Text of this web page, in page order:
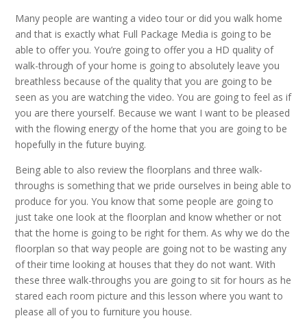
Many people are wanting a video tour or did you walk home
and that is exactly what Full Package Media is going to be
able to offer you. You’re going to offer you a HD quality of
walk-through of your home is going to absolutely leave you
breathless because of the quality that you are going to be
seen as you are watching the video. You are going to feel as if
you are there yourself. Because we want I want to be pleased
with the flowing energy of the home that you are going to be
hopefully in the future buying.
Being able to also review the floorplans and three walk-
throughs is something that we pride ourselves in being able to
produce for you. You know that some people are going to
just take one look at the floorplan and know whether or not
that the home is going to be right for them. As why we do the
floorplan so that way people are going not to be wasting any
of their time looking at houses that they do not want. With
these three walk-throughs you are going to sit for hours as he
stared each room picture and this lesson where you want to
please all of you to furniture you house.